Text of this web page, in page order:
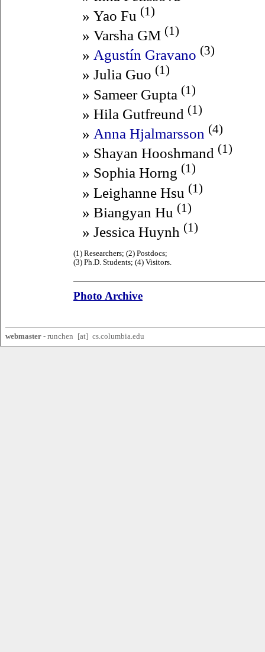
» Yao Fu (1)
» Varsha GM (1)
» Agustín Gravano (3)
» Julia Guo (1)
» Sameer Gupta (1)
» Hila Gutfreund (1)
» Anna Hjalmarsson (4)
» Shayan Hooshmand (1)
» Sophia Horng (1)
» Leighanne Hsu (1)
» Biangyan Hu (1)
» Jessica Huynh (1)
(1) Researchers; (2) Postdocs;
(3) Ph.D. Students; (4) Visitors.
Photo Archive
webmaster - runchen [at] cs.columbia.edu